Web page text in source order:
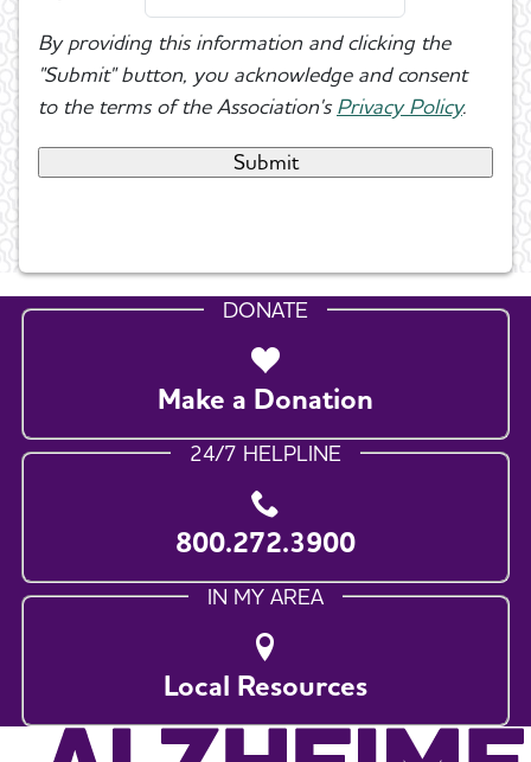
By providing this information and clicking the
"Submit" button, you acknowledge and consent
to the terms of the Association'sPrivacy Policy.
DONATE
Make a Donation
24/7 HELPLINE
800.272.3900
IN MY AREA
Local Resources